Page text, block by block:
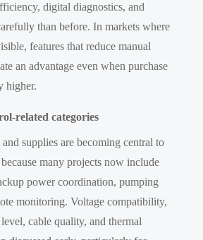
digital diagnostics, and
than before. In markets where
features that reduce manual
an advantage even when purchase
higher.
related categories
supplies are becoming central to
many projects now include
power coordination, pumping
monitoring. Voltage compatibility,
cable quality, and thermal